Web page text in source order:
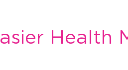
Health